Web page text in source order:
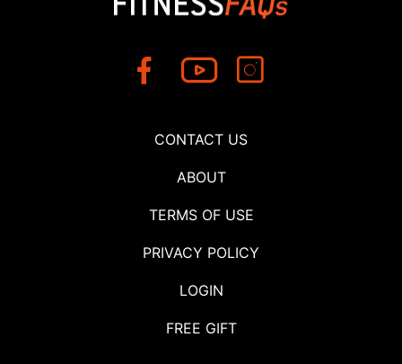
CONTACT US
ABOUT
TERMS OF USE
PRIVACY POLICY
LOGIN
FREE GIFT